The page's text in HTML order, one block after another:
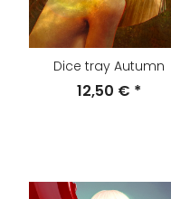
Dice tray Autumn
12,50 € *